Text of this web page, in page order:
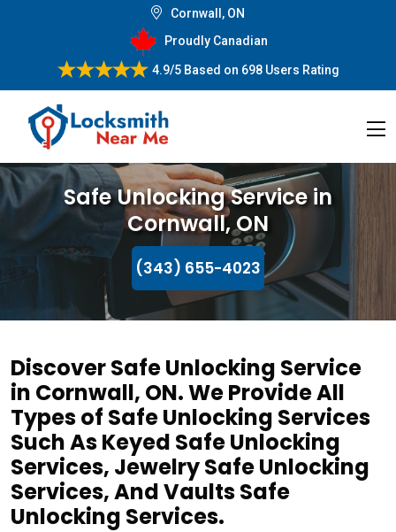
Cornwall, ON
Proudly Canadian
4.9/5Based on 698 Users Rating
Safe Unlocking Service in
Cornwall, ON
(343) 655-4023
Discover Safe Unlocking Service
in Cornwall, ON. We Provide All
Types of Safe Unlocking Services
Such As Keyed Safe Unlocking
Services, Jewelry Safe Unlocking
Services, And Vaults Safe
Unlocking Services.